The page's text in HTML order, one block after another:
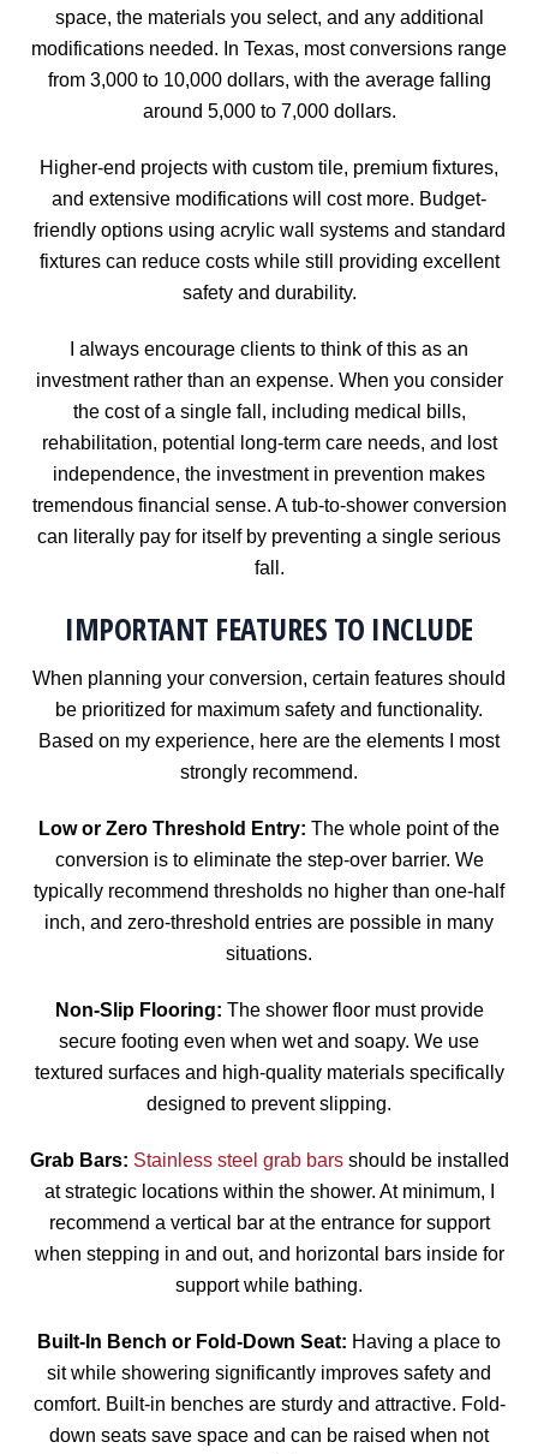
space, the materials you select, and any additional
modifications needed. In Texas, most conversions range
from 3,000 to 10,000 dollars, with the average falling
around 5,000 to 7,000 dollars.
Higher-end projects with custom tile, premium fixtures,
and extensive modifications will cost more. Budget-
friendly options using acrylic wall systems and standard
fixtures can reduce costs while still providing excellent
safety and durability.
I always encourage clients to think of this as an
investment rather than an expense. When you consider
the cost of a single fall, including medical bills,
rehabilitation, potential long-term care needs, and lost
independence, the investment in prevention makes
tremendous financial sense. A tub-to-shower conversion
can literally pay for itself by preventing a single serious
fall.
IMPORTANT FEATURES TO INCLUDE
When planning your conversion, certain features should
be prioritized for maximum safety and functionality.
Based on my experience, here are the elements I most
strongly recommend.
Low or Zero Threshold Entry: The whole point of the
conversion is to eliminate the step-over barrier. We
typically recommend thresholds no higher than one-half
inch, and zero-threshold entries are possible in many
situations.
Non-Slip Flooring: The shower floor must provide
secure footing even when wet and soapy. We use
textured surfaces and high-quality materials specifically
designed to prevent slipping.
Grab Bars: Stainless steel grab barsshould be installed
at strategic locations within the shower. At minimum, I
recommend a vertical bar at the entrance for support
when stepping in and out, and horizontal bars inside for
support while bathing.
Built-In Bench or Fold-Down Seat: Having a place to
sit while showering significantly improves safety and
comfort. Built-in benches are sturdy and attractive. Fold-
down seats save space and can be raised when not